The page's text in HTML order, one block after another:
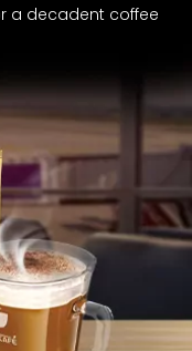
a decadent coffee